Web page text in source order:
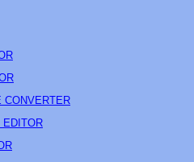
CONVERTER
EDITOR